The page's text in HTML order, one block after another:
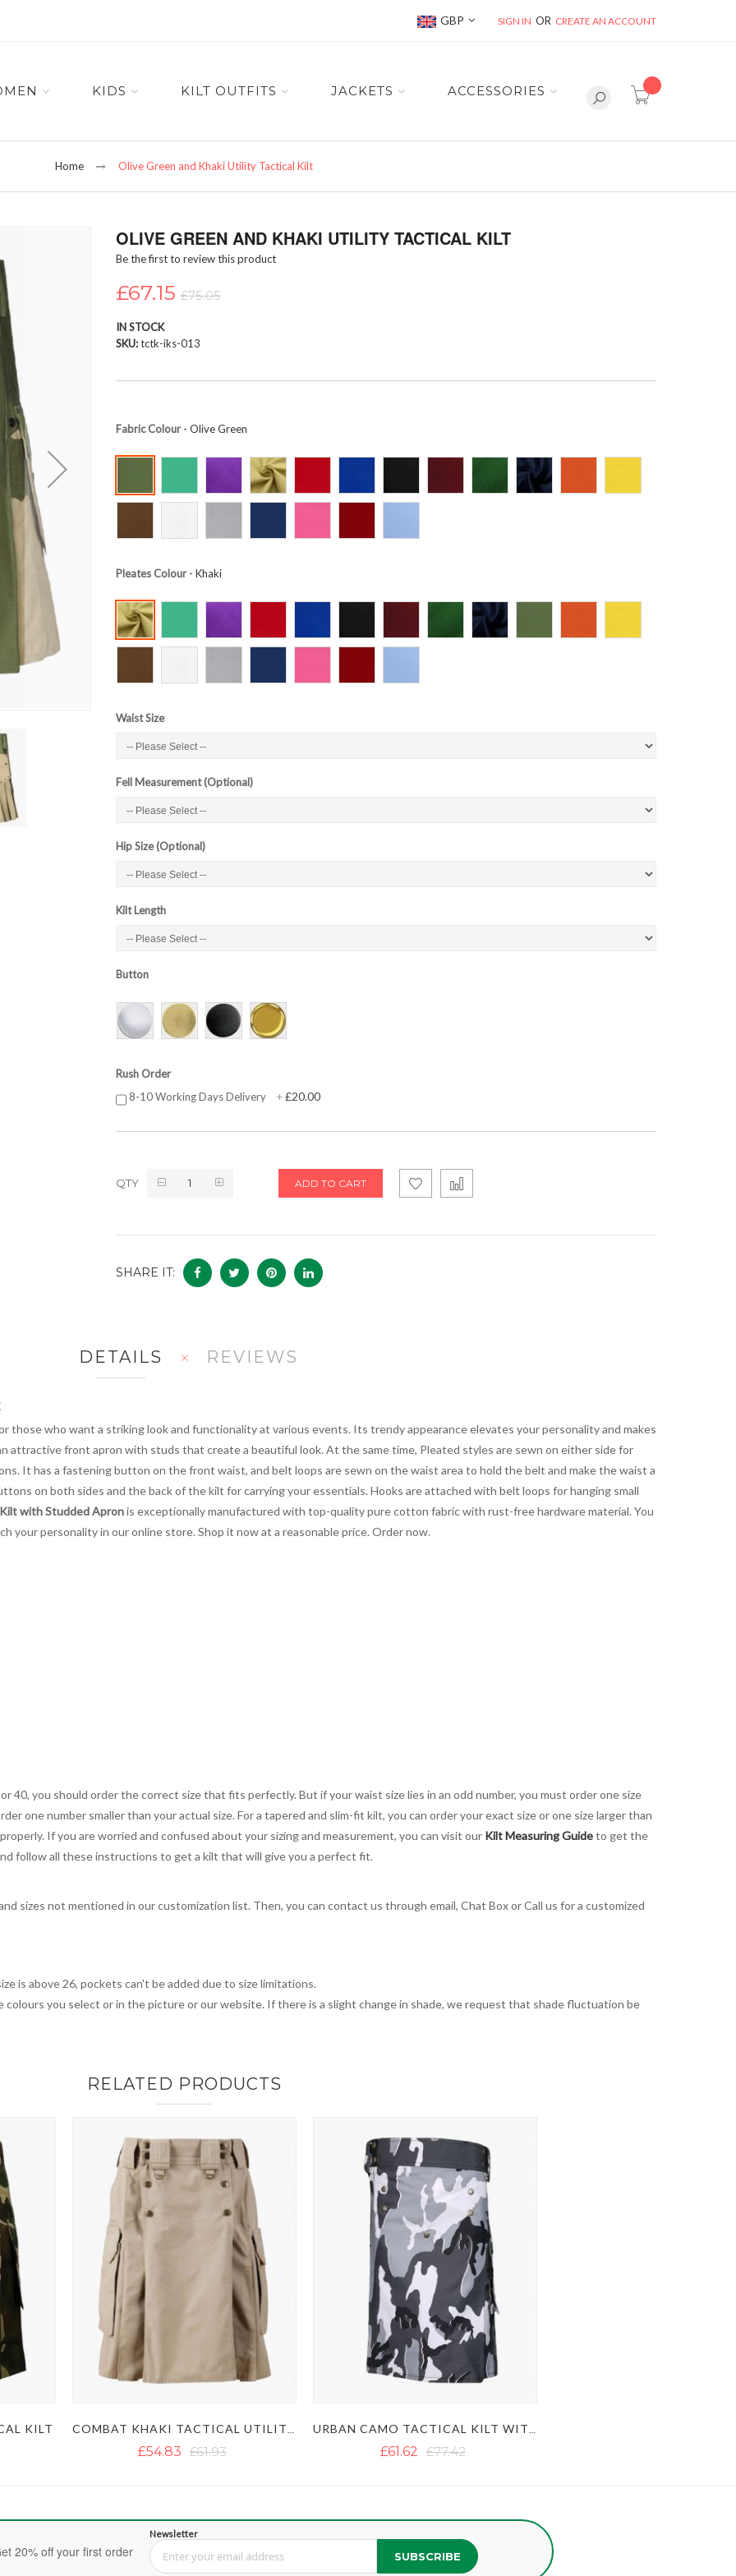
Currency
GBP SIGN IN CREATE AN ACCOUNT
item(s) -
KIDS KILT OUTFITS JACKETS ACCESSORIES
Home Olive Green and Khaki Utility Tactical Kilt
OLIVE GREEN AND KHAKI UTILITY TACTICAL KILT
Be the first to review this product
£67.15 £75.05
IN STOCK
SKU tctk-iks-013
Fabric Colour- Olive Green
Pleates Colour- Khaki
Waist Size
Fell Measurement (Optional)
Hip Size (Optional)
Kilt Length
Button
Rush Order
8-10 Working Days Delivery
+£20.00
QTY ADD TO CART
SHARE IT:
DETAILS
those who want a striking look and functionality at various events. Its trendy appearance elevates your personality and makes
attractive front apron with studs that create a beautiful look. At the same time, Pleated styles are sewn on either side for
It has a fastening button on the front waist, and belt loops are sewn on the waist area to hold the belt and make the waist a
on both sides and the back of the kilt for carrying your essentials. Hooks are attached with belt loops for hanging small
with Studded Apronis exceptionally manufactured with top-quality pure cotton fabric with rust-free hardware material. You
your personality in our online store. Shop it now at a reasonable price. Order now.
40, you should order the correct size that fits perfectly. But if your waist size lies in an odd number, you must order one size
one number smaller than your actual size. For a tapered and slim-fit kilt, you can order your exact size or one size larger than
If you are worried and confused about your sizing and measurement, you can visit our Kilt Measuring Guideto get the
follow all these instructions to get a kilt that will give you a perfect fit.
sizes not mentioned in our customization list. Then, you can contact us through email, Chat Box or Call us for a customized
is above 26, pockets can't be added due to size limitations.
you select or in the picture or our website. If there is a slight change in shade, we request that shade fluctuation be
REVIEWS
RELATED PRODUCTS
KILT
£54.83 £61.93 £61.62 £77.42
20% off your first order
Newsletter
Sign Up for Our Newsletter: SUBSCRIBE